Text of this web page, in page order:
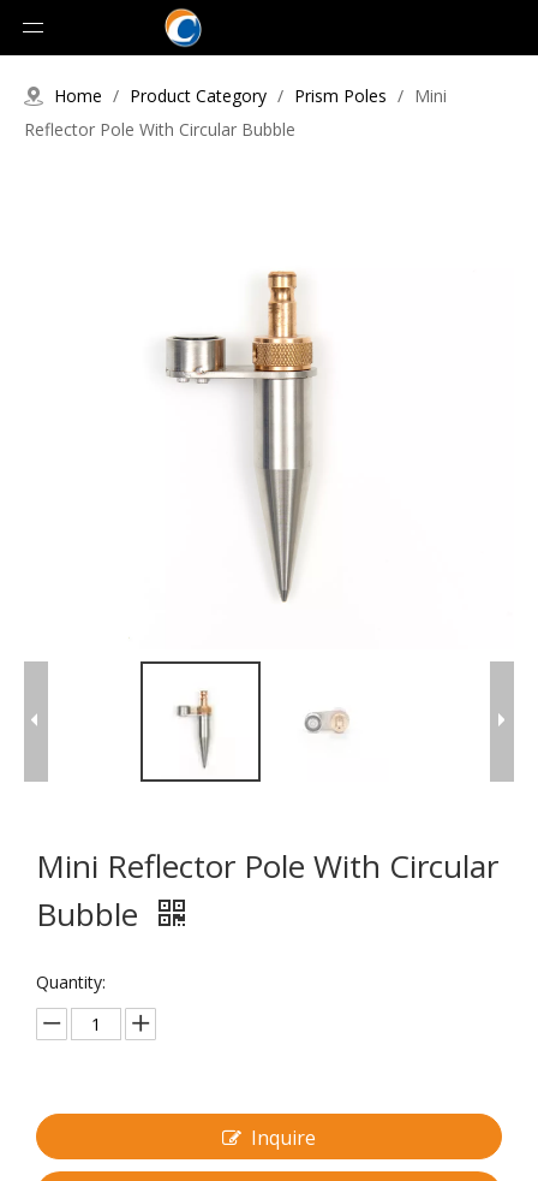
Home / Product Category / Prism Poles / Mini
Reflector Pole With Circular Bubble
Mini Reflector Pole With Circular
Bubble
Quantity:
Inquire